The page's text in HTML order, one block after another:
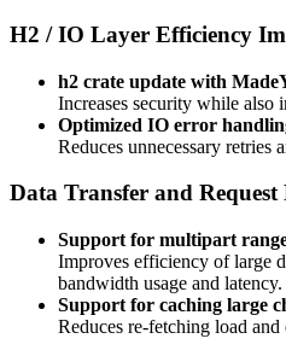
H2 / IO Layer Efficiency
h2 crate update with
Increases security while also
Optimized IO error
Reduces unnecessary retries
Data Transfer and Request
Support for multipart
Improves efficiency of large
bandwidth usage and latency.
Support for caching large
Reduces re-fetching load and